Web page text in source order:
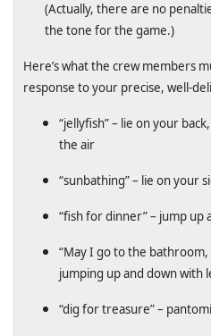
(Actually, there are no
the tone for the game.)
Here’s what the crew members
response to your precise, well-
“jellyfish” – lie on your
the air
“sunbathing” – lie on your
“fish for dinner” – jump up
“May I go to the bathroom,
jumping up and down with
“dig for treasure” –